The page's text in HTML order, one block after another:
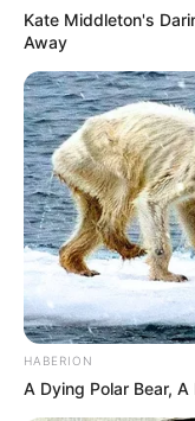
Kate Middleton's
Away
HABERION
A Dying Polar Bear,